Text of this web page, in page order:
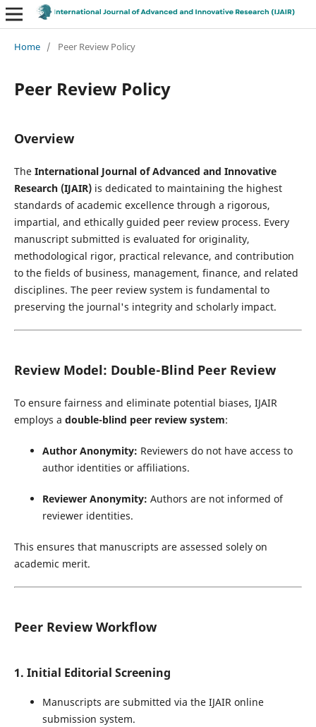
Home / Peer Review Policy
Peer Review Policy
Overview
The International Journal of Advanced and Innovative
Research (IJAIR)is dedicated to maintaining the highest
standards of academic excellence through a rigorous,
impartial, and ethically guided peer review process. Every
manuscript submitted is evaluated for originality,
methodological rigor, practical relevance, and contribution
to the fields of business, management, finance, and related
disciplines. The peer review system is fundamental to
preserving the journal's integrity and scholarly impact.
Review Model: Double-Blind Peer Review
To ensure fairness and eliminate potential biases, IJAIR
employs a double-blind peer review system:
Author Anonymity: Reviewers do not have access to
author identities or affiliations.
Reviewer Anonymity: Authors are not informed of
reviewer identities.
This ensures that manuscripts are assessed solely on
academic merit.
Peer Review Workflow
1. Initial Editorial Screening
Manuscripts are submitted via the IJAIR online
submission system.